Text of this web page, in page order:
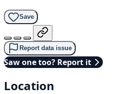
Save
Report data issue
Saw one too? Report it
Location